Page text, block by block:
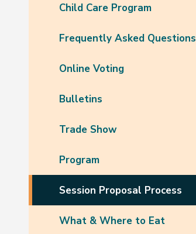
Child Care Program
Frequently Asked Questions
Online Voting
Bulletins
Trade Show
Program
Session Proposal Process
What & Where to Eat